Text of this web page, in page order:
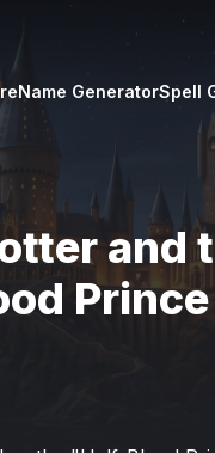
Name GeneratorSpell
and